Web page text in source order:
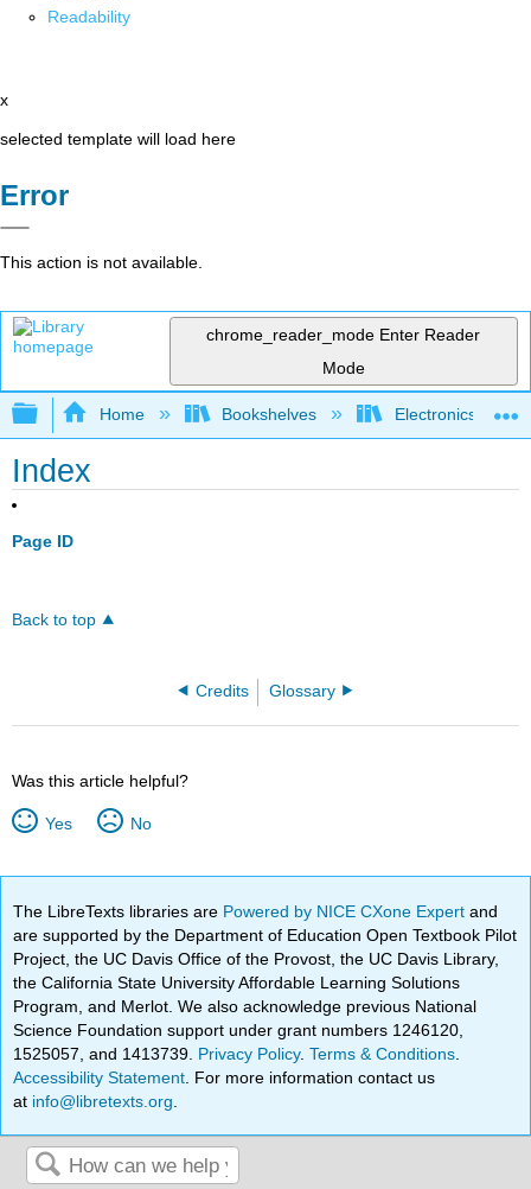
Readability
x
selected template will load here
Error
This action is not available.
chrome_reader_mode Enter Reader
Mode
Expand/collapse global hierarchy
Home Bookshelves Electronics
Index
Page ID
Back to top
Credits Glossary
Was this article helpful?
Yes No
The LibreTexts libraries are Powered by NICE CXone Expertand
are supported by the Department of Education Open Textbook Pilot
Project, the UC Davis Office of the Provost, the UC Davis Library,
the California State University Affordable Learning Solutions
Program, and Merlot. We also acknowledge previous National
Science Foundation support under grant numbers 1246120,
1525057, and 1413739. Privacy Policy.Terms & Conditions
Accessibility Statement . For more information contact us
at info@libretexts.org